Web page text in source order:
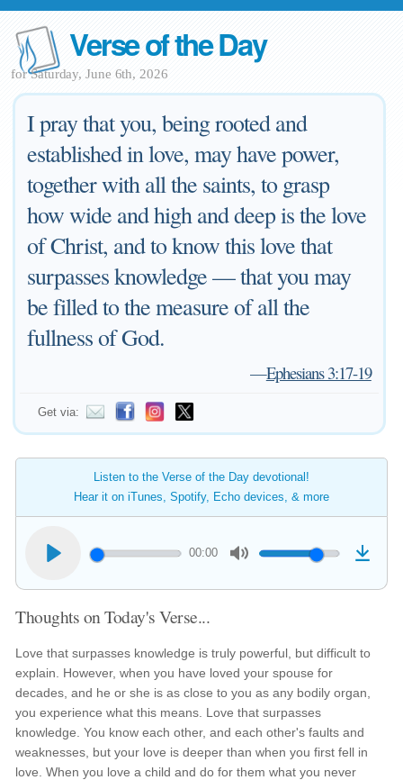
Verse of the Day
for Saturday, June 6th, 2026
I pray that you, being rooted and
established in love, may have power,
together with all the saints, to grasp
how wide and high and deep is the love
of Christ, and to know this love that
surpasses knowledge — that you may
be filled to the measure of all the
fullness of God.
—Ephesians 3:17-19
Get via:
Listen to the Verse of the Day devotional!
Hear it on iTunes, Spotify, Echo devices, & more
00:00
Thoughts on Today's Verse...
Love that surpasses knowledge is truly powerful, but difficult to
explain. However, when you have loved your spouse for
decades, and he or she is as close to you as any bodily organ,
you experience what this means. Love that surpasses
knowledge. You know each other, and each other's faults and
weaknesses, but your love is deeper than when you first fell in
love. When you love a child and do for them what you never